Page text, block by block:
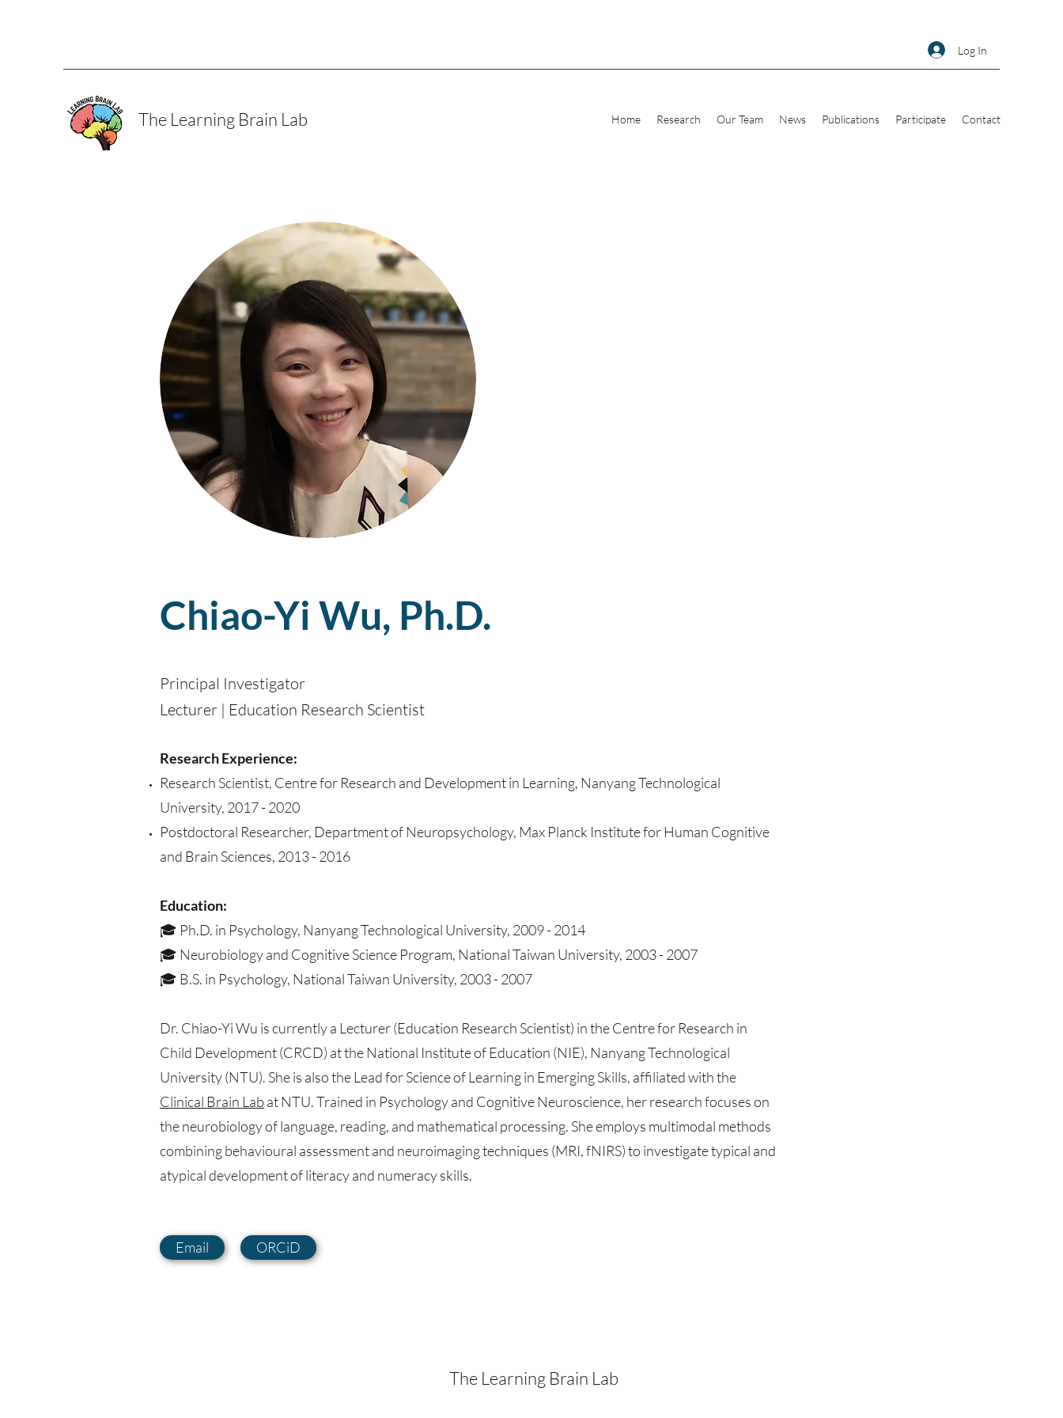
Log In
The Learning Brain Lab Home Research Our Team News Publications Participate Contact
Chiao-Yi Wu, Ph.D.
Principal Investigator
Lecturer | Education Research Scientist
Research Experience:
Research Scientist, Centre for Research and Development in Learning, Nanyang Technological
University, 2017 - 2020
Postdoctoral Researcher, Department of Neuropsychology, Max Planck Institute for Human Cognitive
and Brain Sciences, 2013 - 2016
Education:
🎓 Ph.D. in Psychology, Nanyang Technological University, 2009 - 2014
🎓 Neurobiology and Cognitive Science Program, National Taiwan University, 2003 - 2007
🎓 B.S. in Psychology, National Taiwan University, 2003 - 2007
Dr. Chiao-Yi Wu is currently a Lecturer (Education Research Scientist) in the Centre for Research in
Child Development (CRCD) at the National Institute of Education (NIE), Nanyang Technological
University (NTU). She is also the Lead for Science of Learning in Emerging Skills, affiliated with the
Clinical Brain Lab at NTU. Trained in Psychology and Cognitive Neuroscience, her research focuses on
the neurobiology of language, reading, and mathematical processing. She employs multimodal methods
combining behavioural assessment and neuroimaging techniques (MRI, fNIRS) to investigate typical and
atypical development of literacy and numeracy skills.
Email ORCiD
The Learning Brain Lab